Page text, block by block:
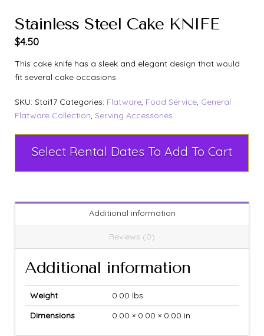
Stainless Steel Cake KNIFE
$4.50
This cake knife has a sleek and elegant design that would
fit several cake occasions.
SKU: Stai17 Categories: Flatware, Food Service, General
Flatware Collection, Serving Accessories
Select Rental Dates To Add To Cart
Additional information
Reviews (0)
Additional information
Weight
0.00 lbs
Dimensions
0.00 × 0.00 × 0.00 in